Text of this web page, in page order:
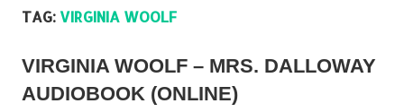
TAG: VIRGINIA WOOLF
VIRGINIA WOOLF – MRS. DALLOWAY
AUDIOBOOK (ONLINE)